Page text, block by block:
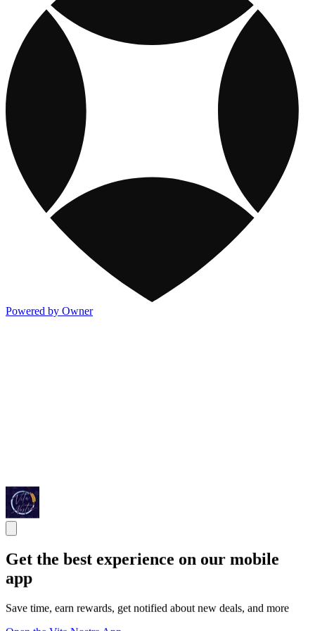
Powered by Owner
Get the best experience on our mobile
app
Save time, earn rewards, get notified about new deals, and more